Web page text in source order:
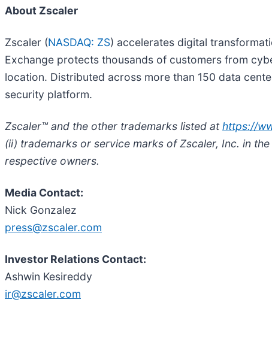
About Zscaler
Zscaler (NASDAQ: ZS) accelerates digital
Exchange protects thousands of customers from
location. Distributed across more than 150 data
security platform.
Zscaler™ and the other trademarks listed at https://
(ii) trademarks or service marks of Zscaler, Inc. in
respective owners.
Media Contact:
Nick Gonzalez
press@zscaler.com
Investor Relations Contact:
Ashwin Kesireddy
ir@zscaler.com